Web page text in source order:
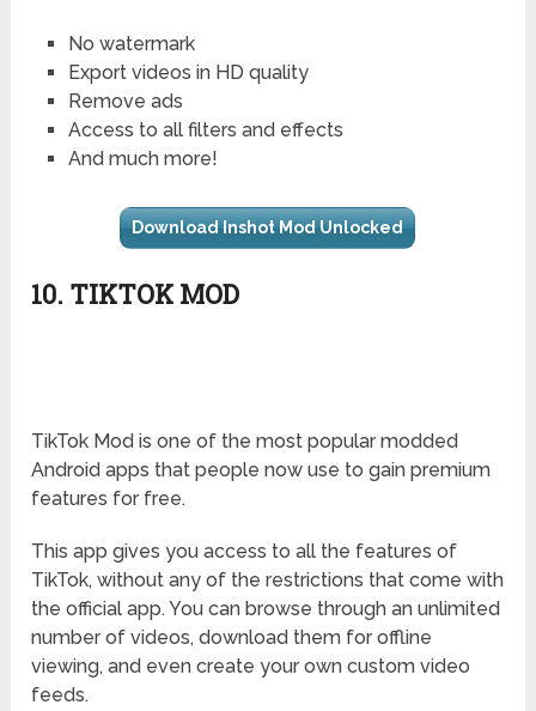
No watermark
Export videos in HD quality
Remove ads
Access to all filters and effects
And much more!
Download Inshot Mod Unlocked
10. TIKTOK MOD
TikTok Mod is one of the most popular modded
Android apps that people now use to gain premium
features for free.
This app gives you access to all the features of
TikTok, without any of the restrictions that come with
the official app. You can browse through an unlimited
number of videos, download them for offline
viewing, and even create your own custom video
feeds.